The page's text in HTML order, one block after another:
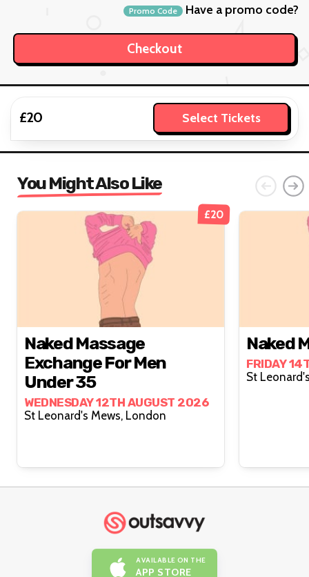
Promo Code Have a promo code?
£20 Select Tickets
You Might Also Like
£20
Naked Massage
Exchange For Men
Under 35
WEDNESDAY 12TH AUGUST 2026
St Leonard's Mews, London
Naked
FRIDAY
AVAILABLE ON THE
APP STORE